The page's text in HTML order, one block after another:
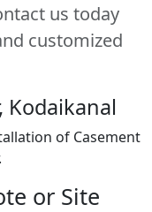
us today
customized
Kodaikanal
of Casement
or Site